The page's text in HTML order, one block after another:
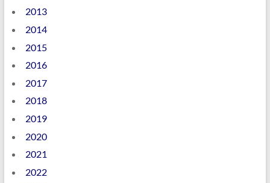
2013
2014
2015
2016
2017
2018
2019
2020
2021
2022